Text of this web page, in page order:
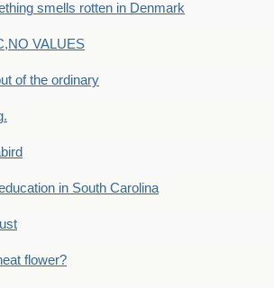
smells rotten in Denmark
VALUES
of the ordinary
in South Carolina
flower?